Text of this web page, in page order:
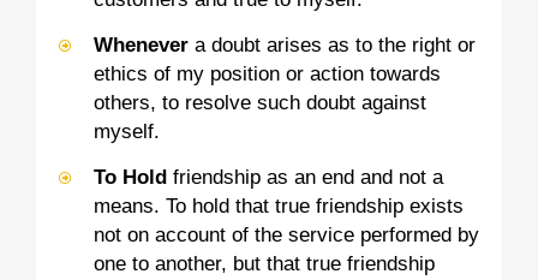
Whenever a doubt arises as to the right or
ethics of my position or action towards
others, to resolve such doubt against
myself.
To Hold friendship as an end and not a
means. To hold that true friendship exists
not on account of the service performed by
one to another, but that true friendship